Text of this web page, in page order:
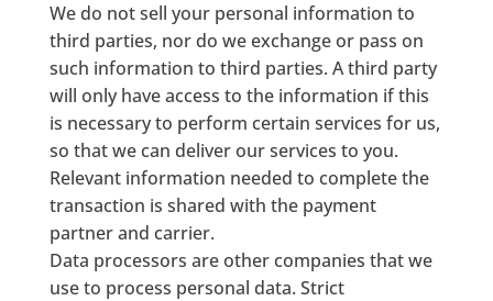
We do not sell your personal information to
third parties, nor do we exchange or pass on
such information to third parties. A third party
will only have access to the information if this
is necessary to perform certain services for us,
so that we can deliver our services to you.
Relevant information needed to complete the
transaction is shared with the payment
partner and carrier.
Data processors are other companies that we
use to process personal data. Strict